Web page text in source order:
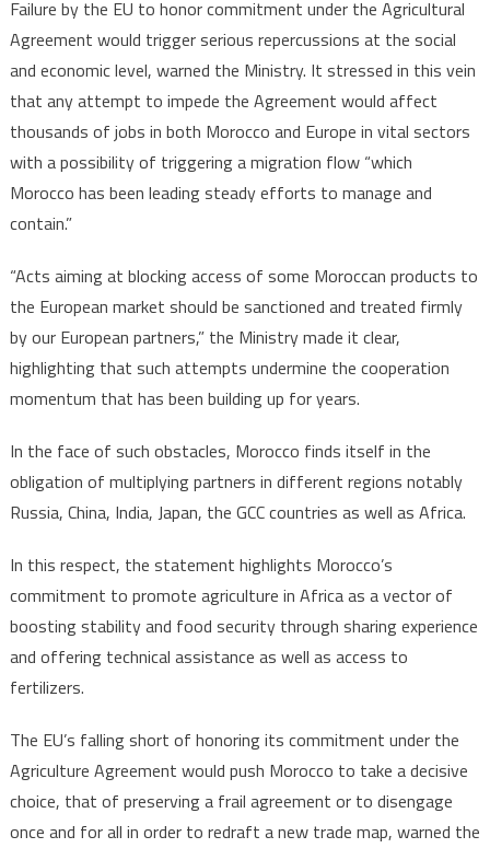
Failure by the EU to honor commitment under the Agricultural
Agreement would trigger serious repercussions at the social
and economic level, warned the Ministry. It stressed in this vein
that any attempt to impede the Agreement would affect
thousands of jobs in both Morocco and Europe in vital sectors
with a possibility of triggering a migration flow “which
Morocco has been leading steady efforts to manage and
contain.”
“Acts aiming at blocking access of some Moroccan products to
the European market should be sanctioned and treated firmly
by our European partners,” the Ministry made it clear,
highlighting that such attempts undermine the cooperation
momentum that has been building up for years.
In the face of such obstacles, Morocco finds itself in the
obligation of multiplying partners in different regions notably
Russia, China, India, Japan, the GCC countries as well as Africa.
In this respect, the statement highlights Morocco’s
commitment to promote agriculture in Africa as a vector of
boosting stability and food security through sharing experience
and offering technical assistance as well as access to
fertilizers.
The EU’s falling short of honoring its commitment under the
Agriculture Agreement would push Morocco to take a decisive
choice, that of preserving a frail agreement or to disengage
once and for all in order to redraft a new trade map, warned the